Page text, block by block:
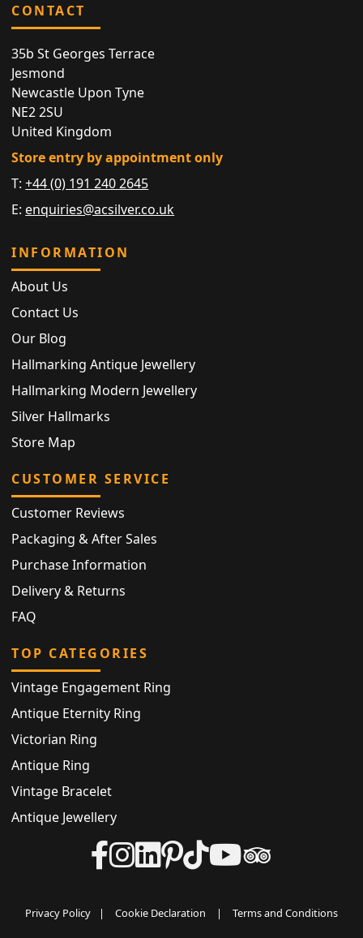
CONTACT
35b St Georges Terrace
Jesmond
Newcastle Upon Tyne
NE2 2SU
United Kingdom
Store entry by appointment only
T:+44 (0) 191 240 2645
E: enquiries@acsilver.co.uk
INFORMATION
About Us
Contact Us
Our Blog
Hallmarking Antique Jewellery
Hallmarking Modern Jewellery
Silver Hallmarks
Store Map
CUSTOMER SERVICE
Customer Reviews
Packaging & After Sales
Purchase Information
Delivery & Returns
FAQ
TOP CATEGORIES
Vintage Engagement Ring
Antique Eternity Ring
Victorian Ring
Antique Ring
Vintage Bracelet
Antique Jewellery
Privacy Policy | Cookie Declaration | Terms and Conditions